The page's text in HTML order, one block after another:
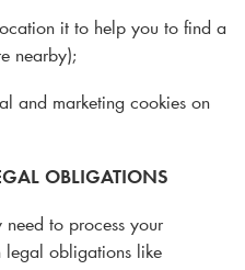
it to help you to find a
nearby);
and marketing cookies on
OBLIGATIONS
to process your
obligations like